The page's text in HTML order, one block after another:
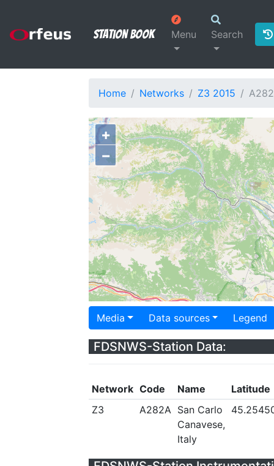
Station Book Menu Search
Home Networks Z3 2015
+
−
Media Data sources Legend
FDSNWS-Station Data:
Network Code Name
Latitude
Z3
A282A San Carlo
Canavese,
Italy